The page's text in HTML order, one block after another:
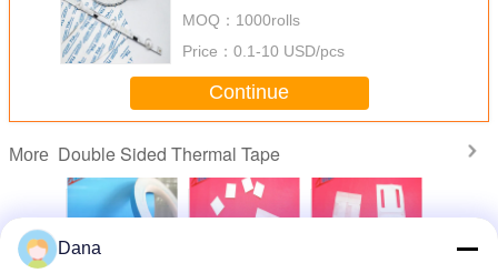
MOQ： 1000rolls
Price： 0.1-10 USD/pcs
Continue
More Double Sided Thermal Tape
Dana